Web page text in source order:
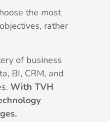
the most
rather
of business
BI, CRM, and
With TVH